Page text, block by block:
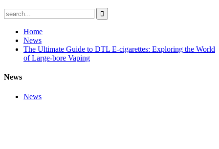
Home
News
The Ultimate Guide to DTL E-cigarettes: Exploring the World
of Large-bore Vaping
News
News